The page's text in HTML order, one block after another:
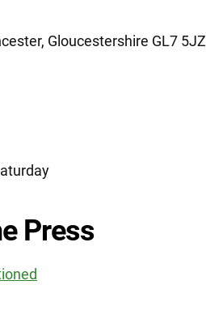
Gloucestershire GL7 5JZ
Press